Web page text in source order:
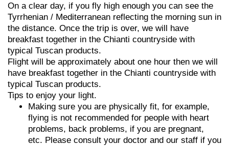
On a clear day, if you fly high enough you can see the
Tyrrhenian / Mediterranean reflecting the morning sun in
the distance. Once the trip is over, we will have
breakfast together in the Chianti countryside with
typical Tuscan products.
Flight will be approximately about one hour then we will
have breakfast together in the Chianti countryside with
typical Tuscan products.
Tips to enjoy your light.
Making sure you are physically fit, for example,
flying is not recommended for people with heart
problems, back problems, if you are pregnant,
etc. Please consult your doctor and our staff if you